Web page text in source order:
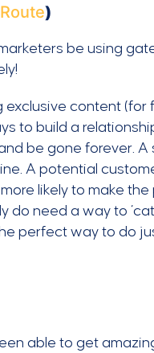
)
be using
exclusive content (for
to build a
be gone forever. A
A potential
likely to make
do need a way to
perfect way to do
able to get